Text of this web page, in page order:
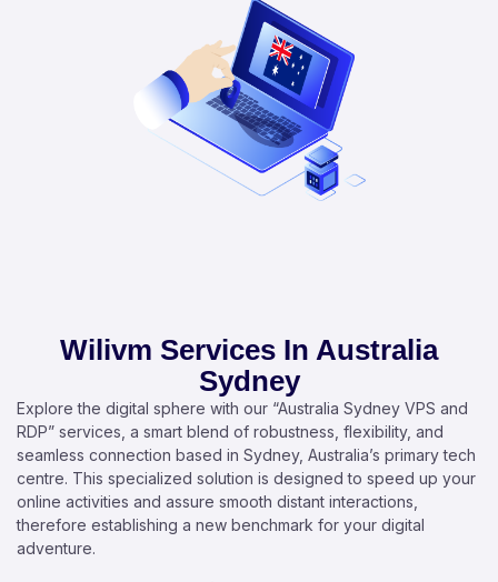
Wilivm Services In Australia
Sydney
Explore the digital sphere with our “Australia Sydney VPS and
RDP” services, a smart blend of robustness, flexibility, and
seamless connection based in Sydney, Australia’s primary tech
centre. This specialized solution is designed to speed up your
online activities and assure smooth distant interactions,
therefore establishing a new benchmark for your digital
adventure.